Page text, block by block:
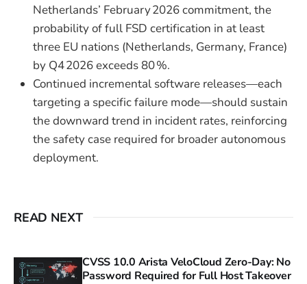
Netherlands’ February 2026 commitment, the
probability of full FSD certification in at least
three EU nations (Netherlands, Germany, France)
by Q4 2026 exceeds 80 %.
Continued incremental software releases—each
targeting a specific failure mode—should sustain
the downward trend in incident rates, reinforcing
the safety case required for broader autonomous
deployment.
READ NEXT
CVSS 10.0 Arista VeloCloud Zero-Day: No
Password Required for Full Host Takeover